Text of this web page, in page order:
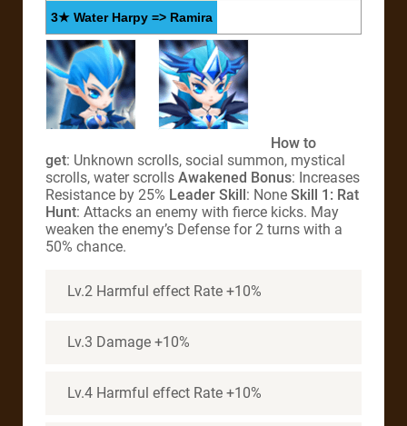
3★ Water Harpy => Ramira
How to
get: Unknown scrolls, social summon, mystical
scrolls, water scrolls Awakened Bonus: Increases
Resistance by 25% Leader Skill: None Skill 1: Rat
Hunt: Attacks an enemy with fierce kicks. May
weaken the enemy’s Defense for 2 turns with a
50% chance.
Lv.2 Harmful effect Rate +10%
Lv.3 Damage +10%
Lv.4 Harmful effect Rate +10%